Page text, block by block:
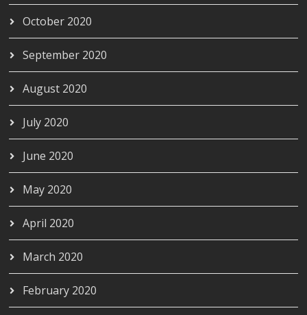
October 2020
September 2020
August 2020
July 2020
June 2020
May 2020
April 2020
March 2020
February 2020